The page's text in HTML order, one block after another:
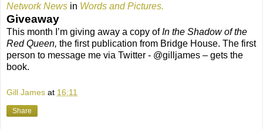
Network News in Words and Pictures.
Giveaway
This month I’m giving away a copy ofIn the Shadow of the
Red Queen, the first publication from Bridge House. The first
person to message me via Twitter - @gilljames – gets the
book.
Gill James at 16:11
Share